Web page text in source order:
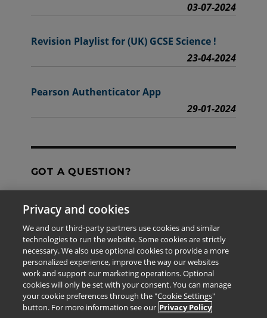
03-07-2024
Revision Playlist for (UK) GCSE Science !
23-04-2024
Pearson Authenticator App
29-01-2024
GOT A QUESTION?
Contact Us
The information provided in this site is for the exclusive
use of Pearson personnel and authorized users.
This information is not meant for publication,
reproduction or distribution to any non-company staff or
Privacy and cookies
We and our third-party partners use cookies and similar
technologies to run the website. Some cookies are strictly
necessary. We also use optional cookies to provide a more
personalized experience, improve the way our websites
work and support our marketing operations. Optional
cookies will only be set with your consent. You can manage
your cookie preferences through the "Cookie Settings"
button. For more information see our Privacy Policy